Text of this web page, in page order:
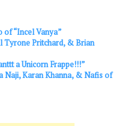
“Incel Vanya”
Tyrone Pritchard, & Brian
a Unicorn Frappe!!!”
Naji, Karan Khanna, & Nafis of